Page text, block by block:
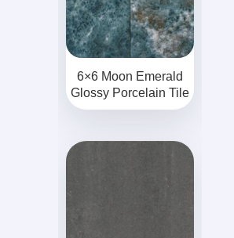
6×6 Moon Emerald
Glossy Porcelain Tile